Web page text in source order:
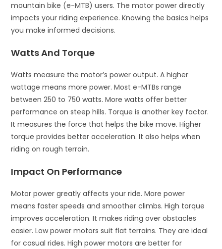
mountain bike (e-MTB) users. The motor power directly
impacts your riding experience. Knowing the basics helps
you make informed decisions.
Watts And Torque
Watts measure the motor’s power output. A higher
wattage means more power. Most e-MTBs range
between 250 to 750 watts. More watts offer better
performance on steep hills. Torque is another key factor.
It measures the force that helps the bike move. Higher
torque provides better acceleration. It also helps when
riding on rough terrain.
Impact On Performance
Motor power greatly affects your ride. More power
means faster speeds and smoother climbs. High torque
improves acceleration. It makes riding over obstacles
easier. Low power motors suit flat terrains. They are ideal
for casual rides. High power motors are better for